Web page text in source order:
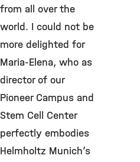
from all over the
world. I could not be
more delighted for
Maria-Elena, who as
director of our
Pioneer Campus and
Stem Cell Center
perfectly embodies
Helmholtz Munich’s